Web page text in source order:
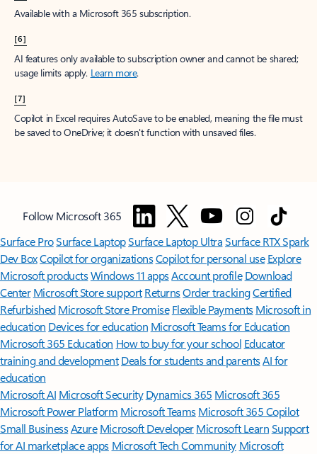
Available with a Microsoft 365 subscription.
[6]
AI features only available to subscription owner and cannot be shared;
usage limits apply. Learn more.
[7]
Copilot in Excel requires AutoSave to be enabled, meaning the file must
be saved to OneDrive; it doesn't function with unsaved files.
Follow Microsoft 365
Surface ProSurface LaptopSurface Laptop UltraSurface RTX Spark
Dev BoxCopilot for organizationsCopilot for personal use Explore
Microsoft productsWindows 11 appsAccount profile Download
Center Microsoft Store support ReturnsOrder trackingCertified
Refurbished Microsoft Store Promise Flexible Payments Microsoft in
education Devices for education Microsoft Teams for Education
Microsoft 365 Education How to buy for your school Educator
training and development Deals for students and parentsAI for
education
Microsoft AI Microsoft Security Dynamics 365 Microsoft 365
Microsoft Power Platform Microsoft TeamsMicrosoft 365 Copilot
Small BusinessAzure Microsoft DeveloperMicrosoft LearnSupport
for AI marketplace apps Microsoft Tech Community Microsoft